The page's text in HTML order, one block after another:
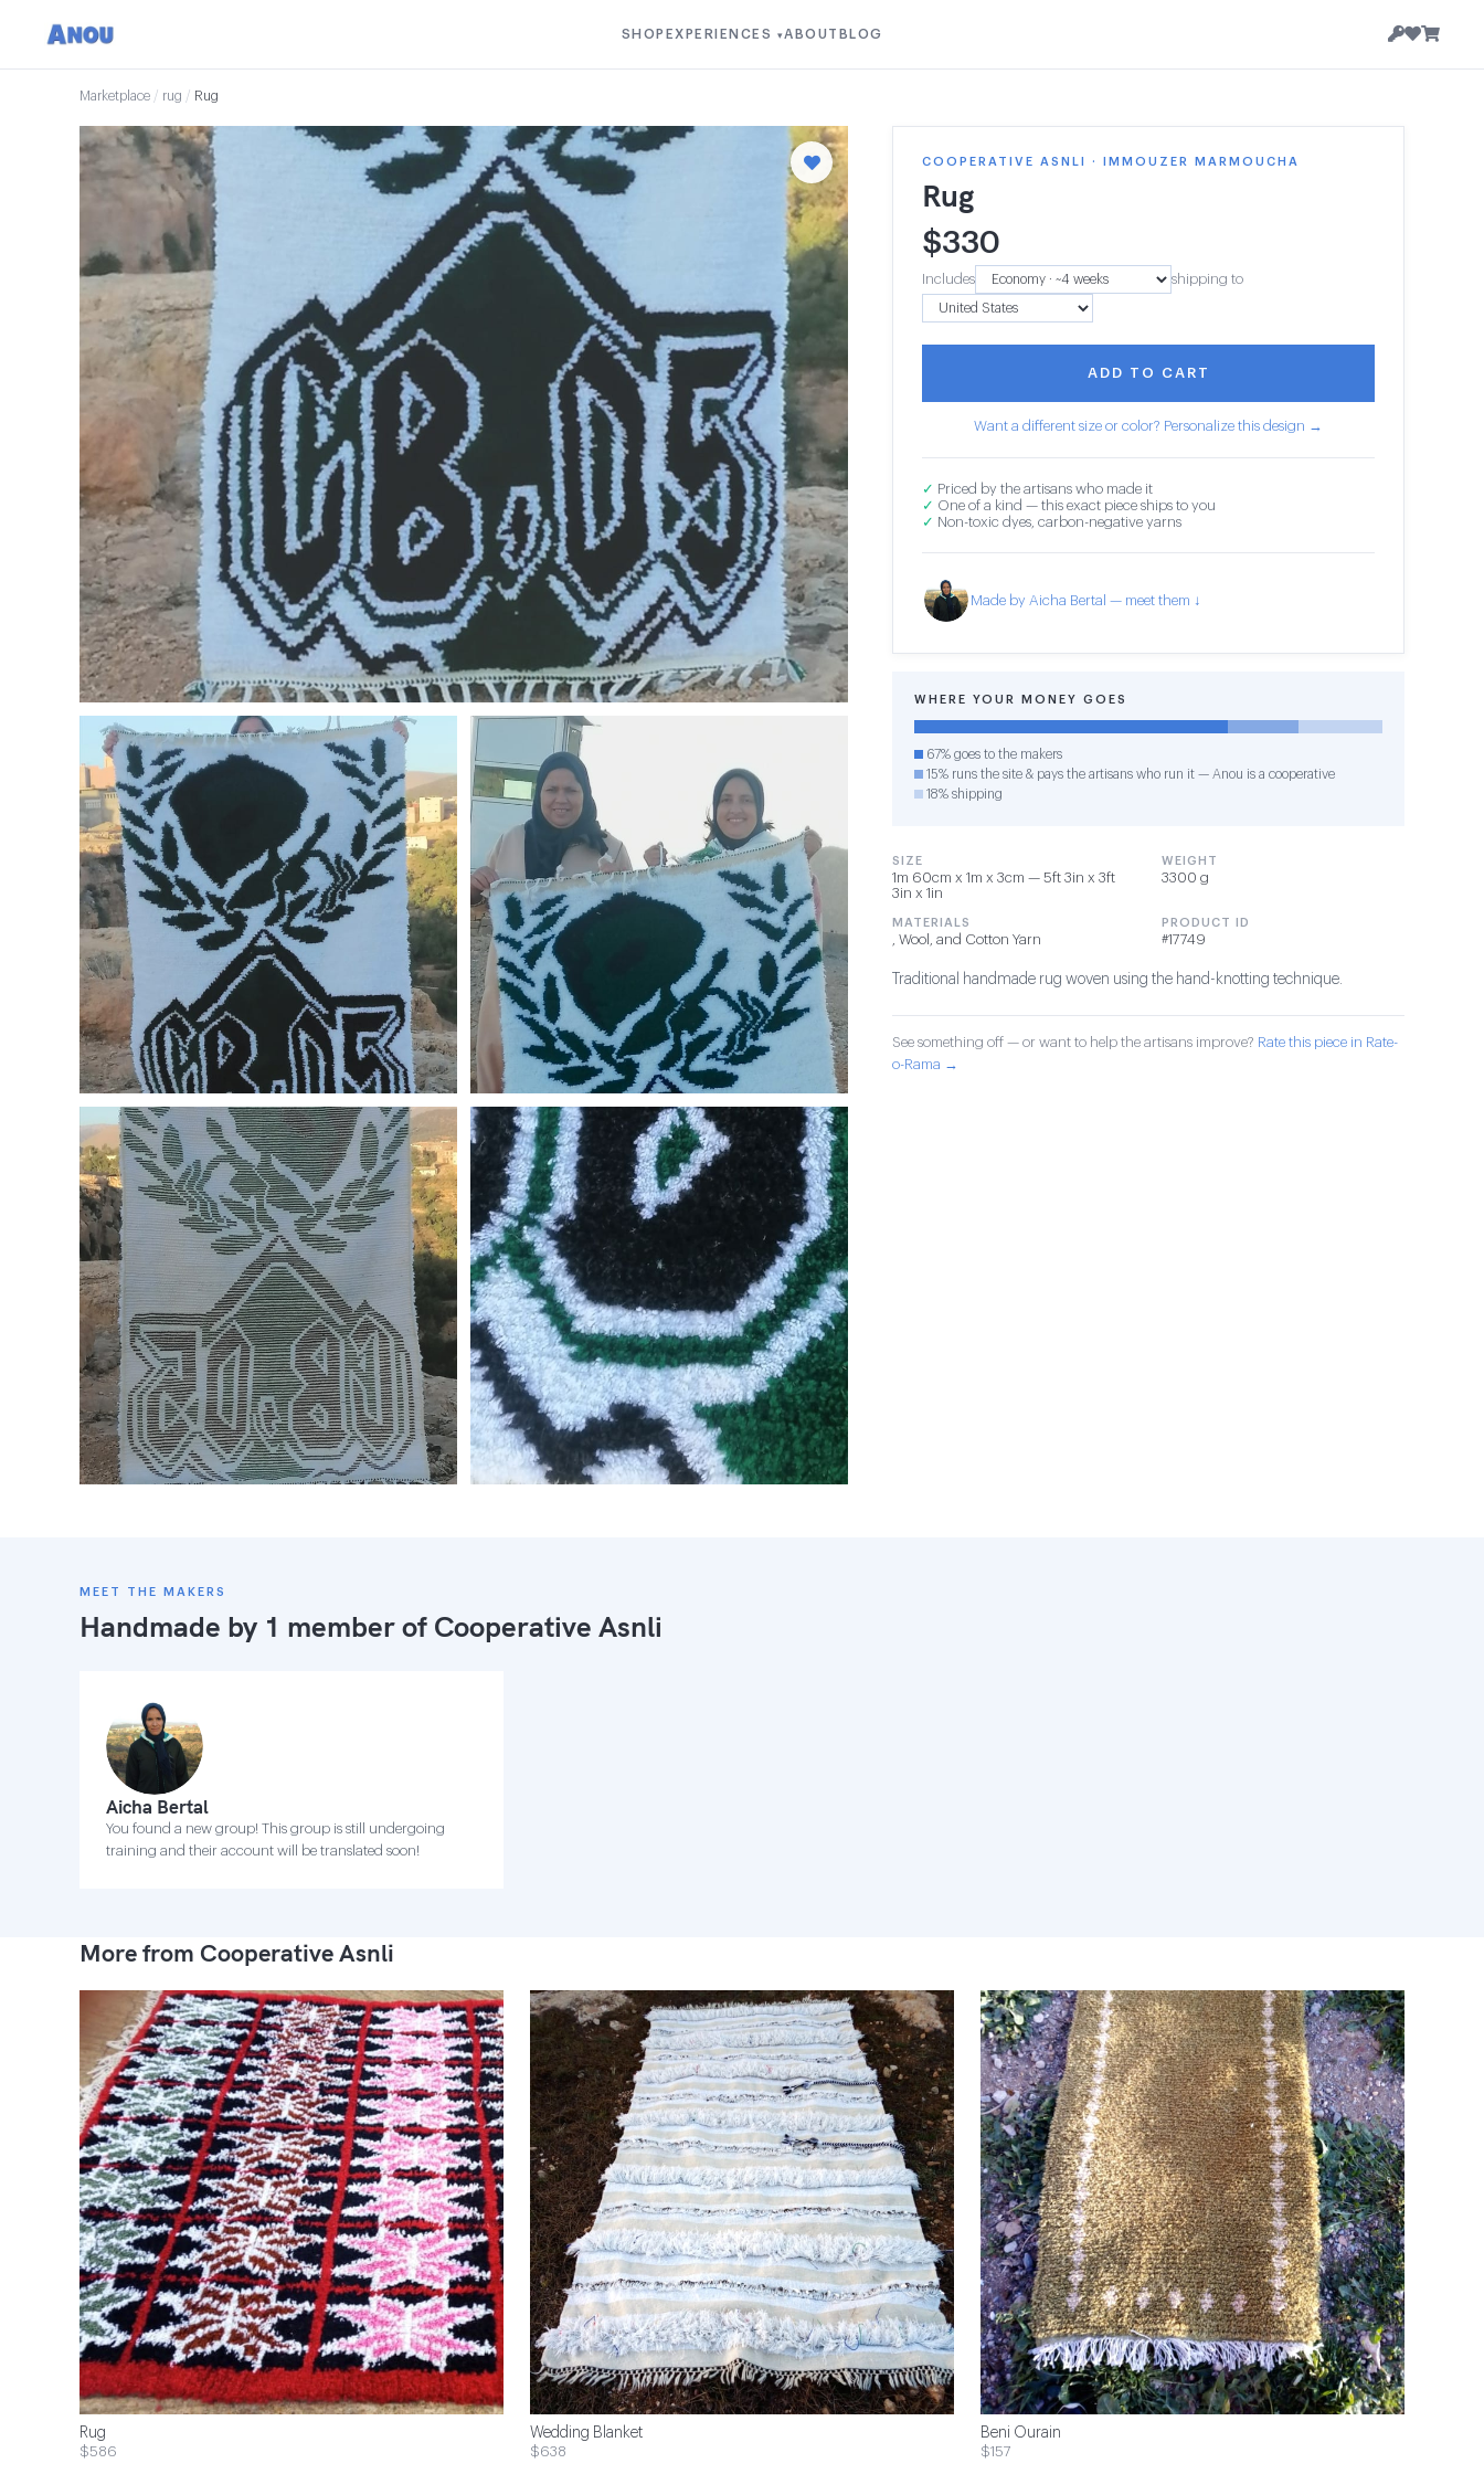
SHOP EXPERIENCES ▾ABOUT BLOG
Marketplace / rug / Rug
COOPERATIVE ASNLI · IMMOUZER MARMOUCHA
Rug
$330
Includes shipping to
ADD TO CART
Want a different size or color? Personalize this design →
✓ Priced by the artisans who made it
✓ One of a kind — this exact piece ships to you
✓ Non-toxic dyes, carbon-negative yarns
Made by Aicha Bertal — meet them ↓
WHERE YOUR MONEY GOES
67% goes to the makers
15% runs the site & pays the artisans who run it — Anou is a cooperative
18% shipping
SIZE
1m 60cm x 1m x 3cm — 5ft 3in x 3ft
3in x 1in
WEIGHT
3300 g
MATERIALS
, Wool, and Cotton Yarn
PRODUCT ID
#17749
Traditional handmade rug woven using the hand-knotting technique.
See something off — or want to help the artisans improve? Rate this piece in Rate-
o-Rama →
MEET THE MAKERS
Handmade by 1 member of Cooperative Asnli
Aicha Bertal
You found a new group! This group is still undergoing
training and their account will be translated soon!
More from Cooperative Asnli
Rug
$586
Wedding Blanket
$638
Beni Ourain
$157